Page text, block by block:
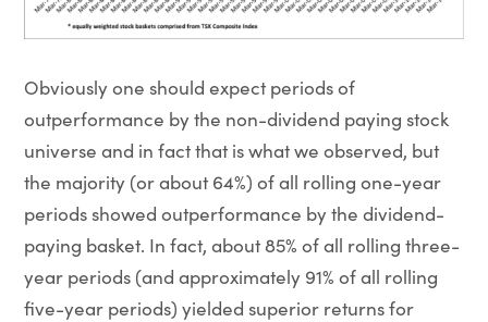
Obviously one should expect periods of
outperformance by the non-dividend paying stock
universe and in fact that is what we observed, but
the majority (or about 64%) of all rolling one-year
periods showed outperformance by the dividend-
paying basket. In fact, about 85% of all rolling three-
year periods (and approximately 91% of all rolling
five-year periods) yielded superior returns for